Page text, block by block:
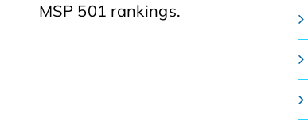
MSP 501 rankings.